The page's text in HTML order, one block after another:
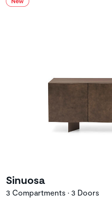
Sinuosa
3 Compartments • 3 Doors